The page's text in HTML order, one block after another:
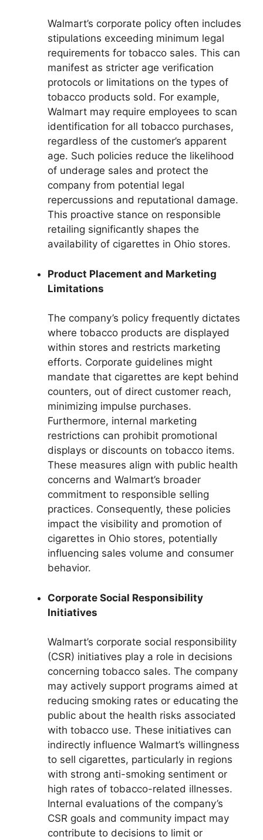
Walmart’s corporate policy often includes
stipulations exceeding minimum legal
requirements for tobacco sales. This can
manifest as stricter age verification
protocols or limitations on the types of
tobacco products sold. For example,
Walmart may require employees to scan
identification for all tobacco purchases,
regardless of the customer’s apparent
age. Such policies reduce the likelihood
of underage sales and protect the
company from potential legal
repercussions and reputational damage.
This proactive stance on responsible
retailing significantly shapes the
availability of cigarettes in Ohio stores.
Product Placement and Marketing
Limitations
The company’s policy frequently dictates
where tobacco products are displayed
within stores and restricts marketing
efforts. Corporate guidelines might
mandate that cigarettes are kept behind
counters, out of direct customer reach,
minimizing impulse purchases.
Furthermore, internal marketing
restrictions can prohibit promotional
displays or discounts on tobacco items.
These measures align with public health
concerns and Walmart’s broader
commitment to responsible selling
practices. Consequently, these policies
impact the visibility and promotion of
cigarettes in Ohio stores, potentially
influencing sales volume and consumer
behavior.
Corporate Social Responsibility
Initiatives
Walmart’s corporate social responsibility
(CSR) initiatives play a role in decisions
concerning tobacco sales. The company
may actively support programs aimed at
reducing smoking rates or educating the
public about the health risks associated
with tobacco use. These initiatives can
indirectly influence Walmart’s willingness
to sell cigarettes, particularly in regions
with strong anti-smoking sentiment or
high rates of tobacco-related illnesses.
Internal evaluations of the company’s
CSR goals and community impact may
contribute to decisions to limit or